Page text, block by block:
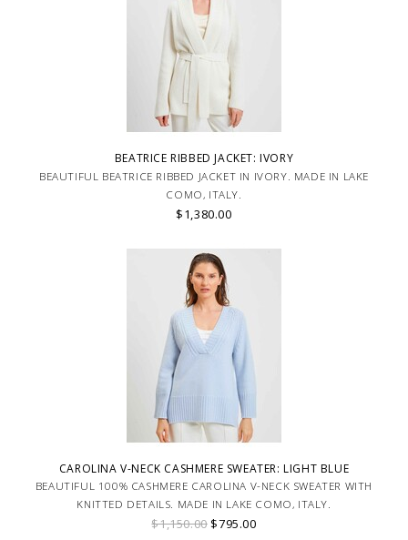
BEATRICE RIBBED JACKET: IVORY
BEAUTIFUL BEATRICE RIBBED JACKET IN IVORY. MADE IN LAKE
COMO, ITALY.
$1,380.00
CAROLINA V-NECK CASHMERE SWEATER: LIGHT BLUE
BEAUTIFUL 100% CASHMERE CAROLINA V-NECK SWEATER WITH
KNITTED DETAILS. MADE IN LAKE COMO, ITALY.
$1,150.00$795.00